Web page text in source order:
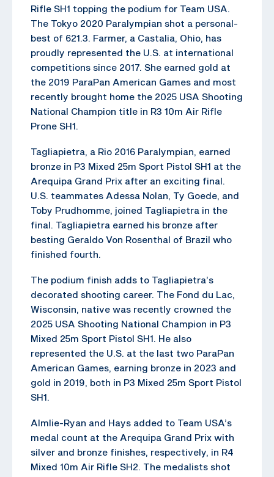
Rifle SH1 topping the podium for Team USA.
The Tokyo 2020 Paralympian shot a personal-
best of 621.3. Farmer, a Castalia, Ohio, has
proudly represented the U.S. at international
competitions since 2017. She earned gold at
the 2019 ParaPan American Games and most
recently brought home the 2025 USA Shooting
National Champion title in R3 10m Air Rifle
Prone SH1.
Tagliapietra, a Rio 2016 Paralympian, earned
bronze in P3 Mixed 25m Sport Pistol SH1 at the
Arequipa Grand Prix after an exciting final.
U.S. teammates Adessa Nolan, Ty Goede, and
Toby Prudhomme, joined Tagliapietra in the
final. Tagliapietra earned his bronze after
besting Geraldo Von Rosenthal of Brazil who
finished fourth.
The podium finish adds to Tagliapietra’s
decorated shooting career. The Fond du Lac,
Wisconsin, native was recently crowned the
2025 USA Shooting National Champion in P3
Mixed 25m Sport Pistol SH1. He also
represented the U.S. at the last two ParaPan
American Games, earning bronze in 2023 and
gold in 2019, both in P3 Mixed 25m Sport Pistol
SH1.
Almlie-Ryan and Hays added to Team USA’s
medal count at the Arequipa Grand Prix with
silver and bronze finishes, respectively, in R4
Mixed 10m Air Rifle SH2. The medalists shot